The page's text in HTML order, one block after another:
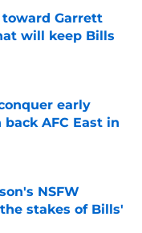
Garrett
will keep Bills
early
AFC East in
NSFW
stakes of Bills'